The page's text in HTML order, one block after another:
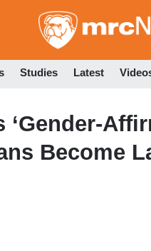
Studies Latest
Become